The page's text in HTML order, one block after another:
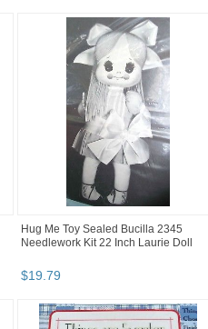
Hug Me Toy Sealed Bucilla 2345
Needlework Kit 22 Inch Laurie Doll
$19 79